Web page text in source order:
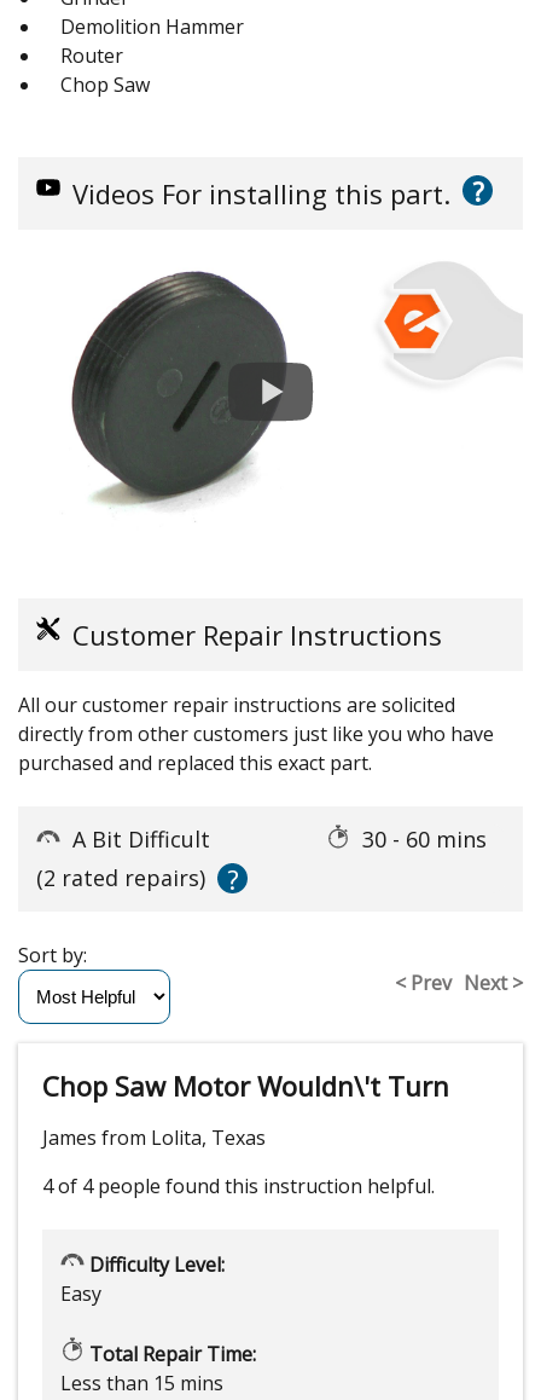
Demolition Hammer
Router
Chop Saw
Videos For installing this part. ?
Customer Repair Instructions
All our customer repair instructions are solicited
directly from other customers just like you who have
purchased and replaced this exact part.
A Bit Difficult
30 - 60 mins
(2 rated repairs)
?
< Prev Next >
Sort by:
Chop Saw Motor Wouldn\'t Turn
James from Lolita, Texas
4 of 4 people found this instruction helpful.
Difficulty Level:
Easy
Total Repair Time:
Less than 15 mins